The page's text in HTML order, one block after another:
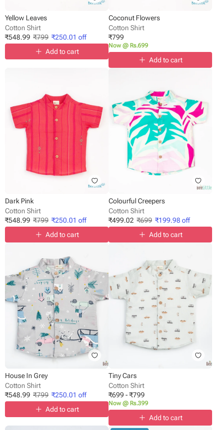
Yellow Leaves
Cotton Shirt
₹548.99 ₹799 ₹250.01 off
Add to cart
Coconut Flowers
Cotton Shirt
₹799
Now @ Rs.699
Add to cart
Dark Pink
Cotton Shirt
₹548.99 ₹799 ₹250.01 off
Add to cart
Colourful Creepers
Cotton Shirt
₹499.02 ₹699 ₹199.98off
Add to cart
House In Grey
Cotton Shirt
₹548.99 ₹799 ₹250.01 off
Add to cart
Tiny Cars
Cotton Shirt
₹699-₹799
Now @ Rs.399
Add to cart